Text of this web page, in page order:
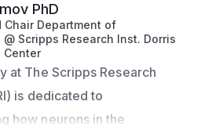
PhD
Chair Department of
Scripps Research Inst. Dorris
Center
at The Scripps Research
is dedicated to
how neurons in the